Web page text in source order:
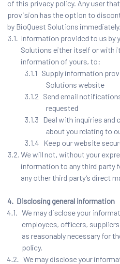
of this privacy policy. Any user
provision has the option to
by BioQuest Solutions immediately.
3.1. Information provided to us by
Solutions either itself or with
information of yours, to:
3.1.1 Supply information
Solutions website
3.1.2 Send email
requested
3.1.3 Deal with inquiries and
about you relating to
3.1.4 Keep our website
3.2. We will not, without your
information to any third party
any other third party’s direct
4. Disclosing general information
4.1. We may disclose your
employees, officers,
as reasonably necessary for
policy.
4.2. We may disclose your